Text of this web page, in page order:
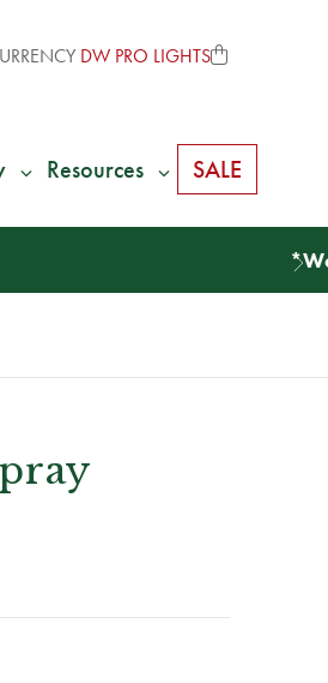
DW PRO LIGHTS
Resources SALE